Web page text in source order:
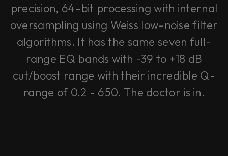
precision, 64-bit processing with internal
oversampling using Weiss low-noise filter
algorithms. It has the same seven full-
range EQ bands with -39 to +18 dB
cut/boost range with their incredible Q-
range of 0.2 - 650. The doctor is in.